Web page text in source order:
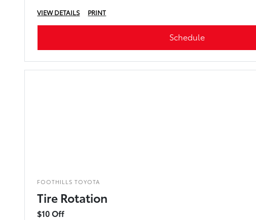
VIEW DETAILS
PRINT
Schedule
FOOTHILLS TOYOTA
Tire Rotation
$10 Off